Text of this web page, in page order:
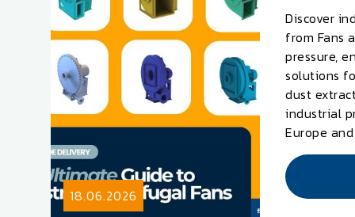
18.06.2026
Discover
from Fans
pressure,
solutions
dust
industrial
Europe and